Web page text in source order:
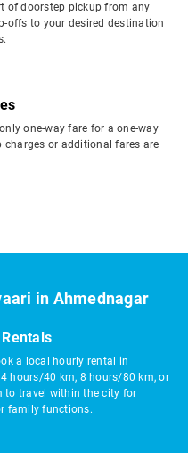
of doorstep pickup from any
offs to your desired destination
one-way fare for a one-way
charges or additional fares are
in Ahmednagar
a local hourly rental in
hours/40 km, 8 hours/80 km, or
to travel within the city for
family functions.